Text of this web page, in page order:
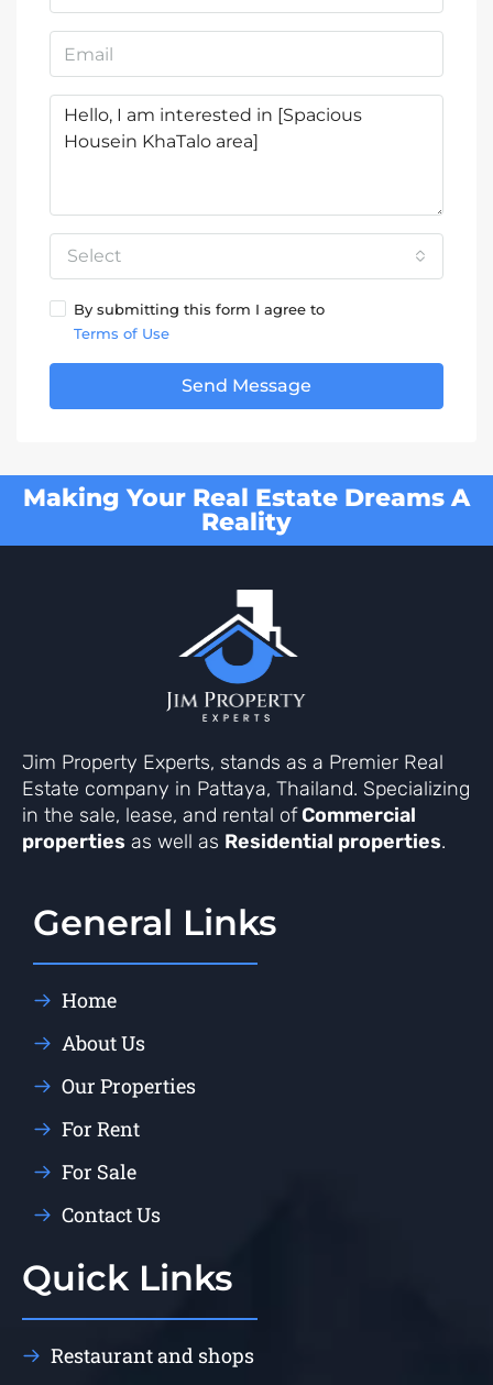
Select
By submitting this form I agree to
Terms of Use
Send Message
Making Your Real Estate Dreams A
Reality
Jim Property Experts, stands as a Premier Real
Estate company in Pattaya, Thailand. Specializing
in the sale, lease, and rental ofCommercial
properties as well as Residential properties.
General Links
Home
About Us
Our Properties
For Rent
For Sale
Contact Us
Quick Links
Restaurant and shops